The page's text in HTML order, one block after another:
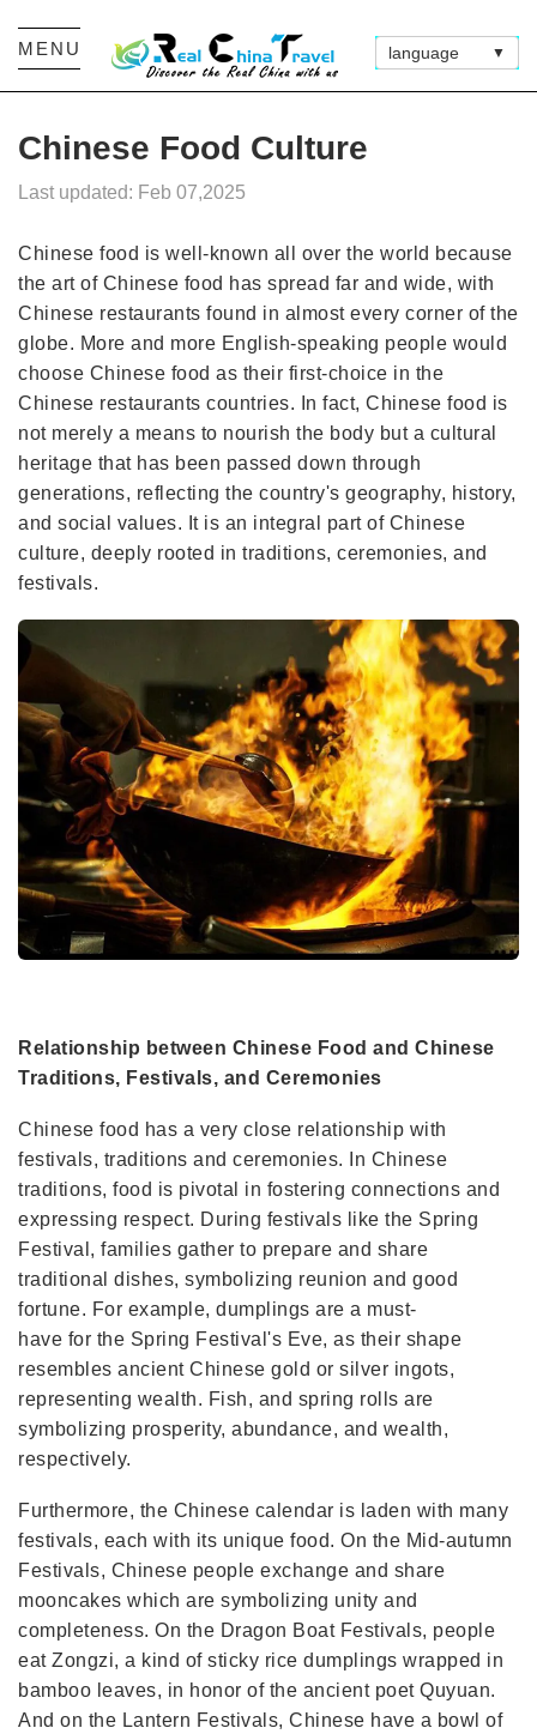
MENU language ▼
Chinese Food Culture
Last updated: Feb 07,2025
Chinese food is well-known all over the world because
the art of Chinese food has spread far and wide, with
Chinese restaurants found in almost every corner of the
globe. More and more English-speaking people would
choose Chinese food as their first-choice in the
Chinese restaurants countries. In fact, Chinese food is
not merely a means to nourish the body but a cultural
heritage that has been passed down through
generations, reflecting the country's geography, history,
and social values. It is an integral part of Chinese
culture, deeply rooted in traditions, ceremonies, and
festivals.
Relationship between Chinese Food and Chinese
Traditions, Festivals, and Ceremonies
Chinese food has a very close relationship with
festivals, traditions and ceremonies. In Chinese
traditions, food is pivotal in fostering connections and
expressing respect. During festivals like the Spring
Festival, families gather to prepare and share
traditional dishes, symbolizing reunion and good
fortune. For example, dumplings are a must-
have for the Spring Festival's Eve, as their shape
resembles ancient Chinese gold or silver ingots,
representing wealth. Fish, and spring rolls are
symbolizing prosperity, abundance, and wealth,
respectively.
Furthermore, the Chinese calendar is laden with many
festivals, each with its unique food. On the Mid-autumn
Festivals, Chinese people exchange and share
mooncakes which are symbolizing unity and
completeness. On the Dragon Boat Festivals, people
eat Zongzi, a kind of sticky rice dumplings wrapped in
bamboo leaves, in honor of the ancient poet Quyuan.
And on the Lantern Festivals, Chinese have a bowl of